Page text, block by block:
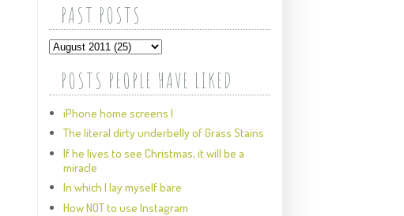
PAST POSTS
POSTS PEOPLE HAVE LIKED
iPhone home screens I
The literal dirty underbelly of Grass Stains
If he lives to see Christmas, it will be a
miracle
In which I lay myself bare
How NOT to use Instagram